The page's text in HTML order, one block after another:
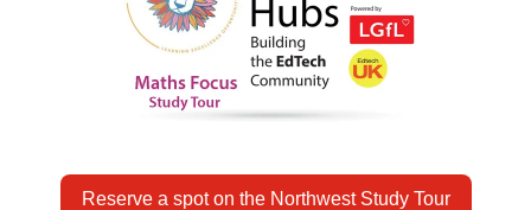
Reserve a spot on the Northwest Study Tour